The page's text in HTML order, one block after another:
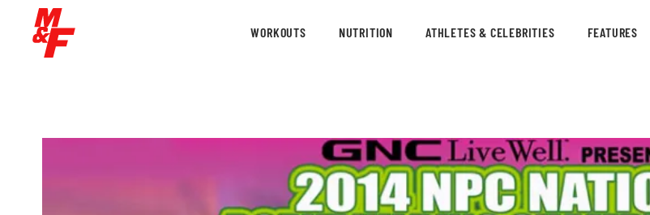
WORKOUTS NUTRITION ATHLETES & CELEBRITIES FEATURES